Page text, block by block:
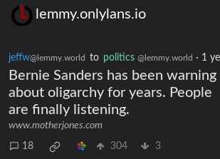
lemmy.onlylans.io
jeffw@lemmy.world to politics @lemmy.world · 1
Bernie Sanders has been warning
about oligarchy for years. People
are finally listening.
www.motherjones.com
18 304 3